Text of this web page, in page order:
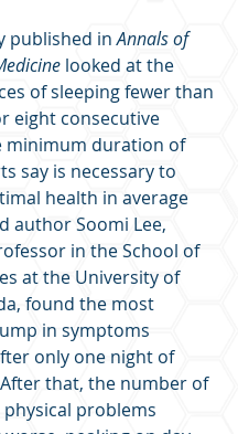
published in Annals of
looked at the
of sleeping fewer than
eight consecutive
minimum duration of
say is necessary to
health in average
author Soomi Lee,
in the School of
at the University of
found the most
in symptoms
only one night of
that, the number of
problems